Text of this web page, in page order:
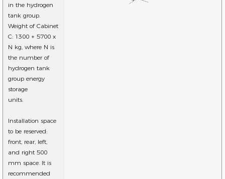
in the hydrogen
tank group.
Weight of Cabinet
C: 1300 + 5700 x
N kg, where N is
the number of
hydrogen tank
group energy
storage
units.
Installation space
to be reserved:
front, rear, left,
and right 500
mm space. It is
recommended